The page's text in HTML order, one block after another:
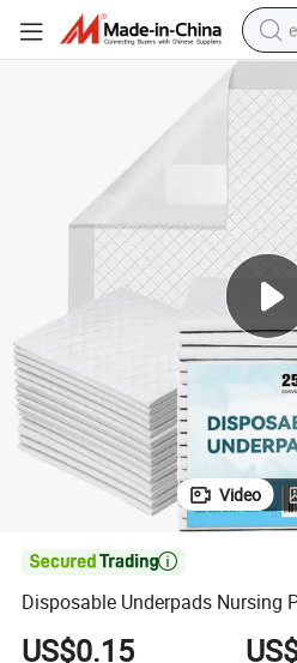
Video

Disposable Underpads Nursing
US$0.15